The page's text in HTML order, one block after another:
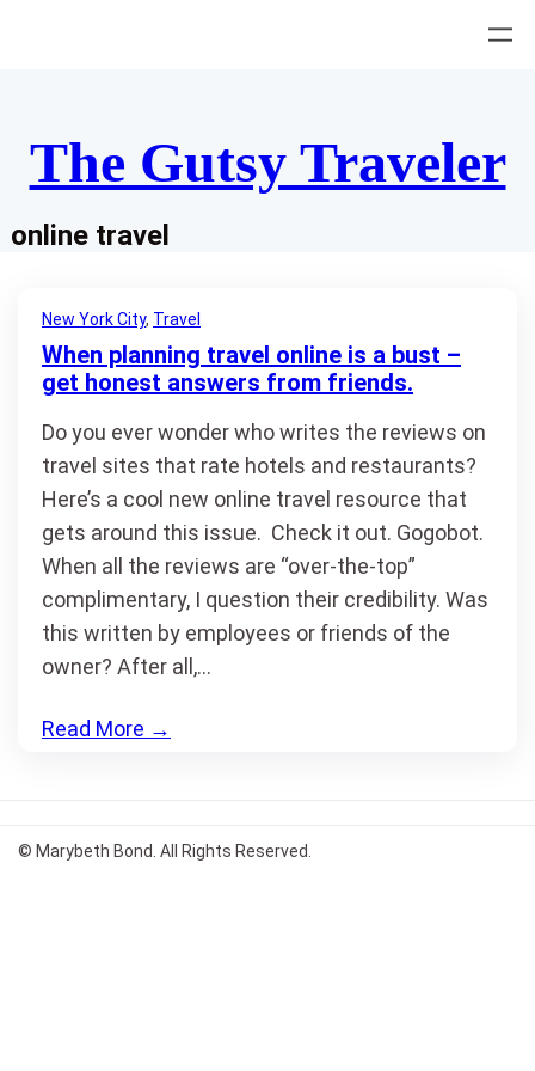
The Gutsy Traveler
online travel
New York City, Travel
When planning travel online is a bust –
get honest answers from friends.
Do you ever wonder who writes the reviews on
travel sites that rate hotels and restaurants?
Here’s a cool new online travel resource that
gets around this issue. Check it out. Gogobot.
When all the reviews are “over-the-top”
complimentary, I question their credibility. Was
this written by employees or friends of the
owner? After all,…
Read More →
© Marybeth Bond. All Rights Reserved.